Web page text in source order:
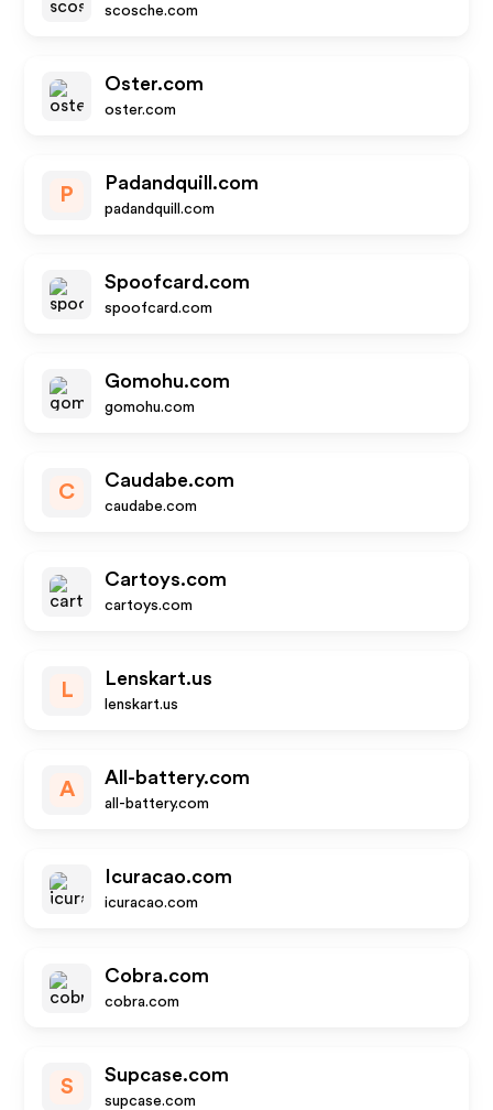
scosche.com
Oster.com
oster.com
P
Padandquill.com
padandquill.com
Spoofcard.com
spoofcard.com
Gomohu.com
gomohu.com
C
Caudabe.com
caudabe.com
Cartoys.com
cartoys.com
L
Lenskart.us
lenskart.us
A
All-battery.com
all-battery.com
Icuracao.com
icuracao.com
Cobra.com
cobra.com
S
Supcase.com
supcase.com